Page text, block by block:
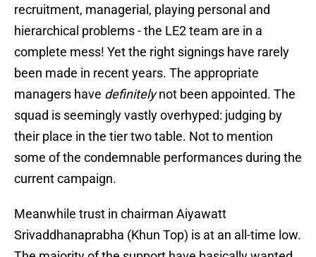
recruitment, managerial, playing personal and
hierarchical problems - the LE2 team are in a
complete mess! Yet the right signings have rarely
been made in recent years. The appropriate
managers have definitelynot been appointed. The
squad is seemingly vastly overhyped: judging by
their place in the tier two table. Not to mention
some of the condemnable performances during the
current campaign.
Meanwhile trust in chairman Aiyawatt
Srivaddhanaprabha (Khun Top) is at an all-time low.